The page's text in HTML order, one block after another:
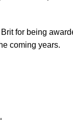
for being
coming years.